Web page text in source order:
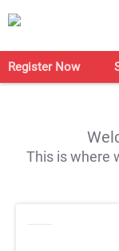
Register Now
This is where